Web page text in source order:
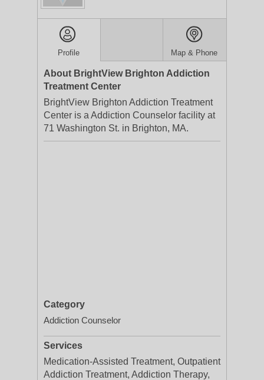
Profile Map & Phone
About BrightView Brighton Addiction
Treatment Center
BrightView Brighton Addiction Treatment
Center is a Addiction Counselor facility at
71 Washington St. in Brighton, MA.
Category
Addiction Counselor
Services
Medication-Assisted Treatment, Outpatient
Addiction Treatment, Addiction Therapy,